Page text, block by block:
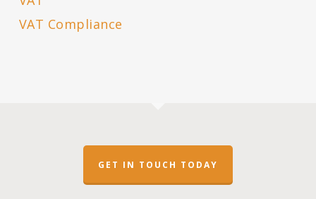
VAT Compliance
GET IN TOUCH TODAY